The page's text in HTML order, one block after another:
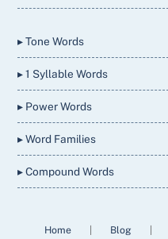
▸ Tone Words
▸ 1 Syllable Words
▸ Power Words
▸ Word Families
▸ Compound Words
Home Blog